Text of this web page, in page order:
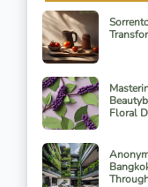
Floral